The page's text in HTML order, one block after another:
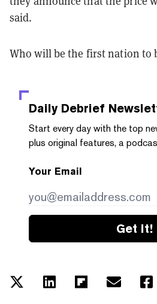
said.
Who will be the first nation to
Daily Debrief
Start every day with the top
plus original features, a
Your Email
Get it!